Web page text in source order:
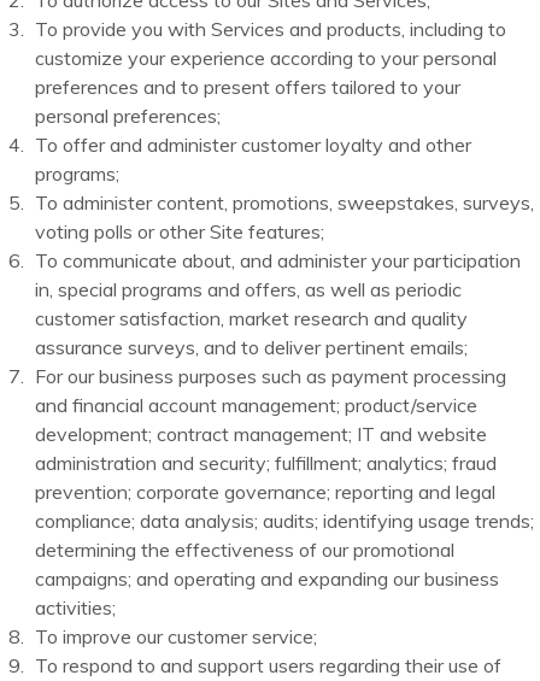
To provide you with Services and products, including to
customize your experience according to your personal
preferences and to present offers tailored to your
personal preferences;
To offer and administer customer loyalty and other
programs;
To administer content, promotions, sweepstakes, surveys,
voting polls or other Site features;
To communicate about, and administer your participation
in, special programs and offers, as well as periodic
customer satisfaction, market research and quality
assurance surveys, and to deliver pertinent emails;
For our business purposes such as payment processing
and financial account management; product/service
development; contract management; IT and website
administration and security; fulfillment; analytics; fraud
prevention; corporate governance; reporting and legal
compliance; data analysis; audits; identifying usage trends;
determining the effectiveness of our promotional
campaigns; and operating and expanding our business
activities;
To improve our customer service;
To respond to and support users regarding their use of